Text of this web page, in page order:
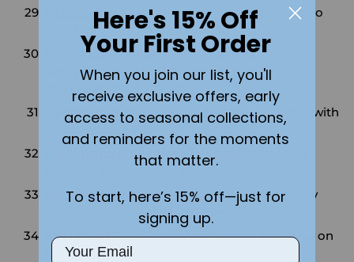
Personalized Towels: Add a personal touch to
your bathroom with custom towels.
Monogrammed Stockings Canada: Add
elegance to your holiday decor with
monogrammed stockings.
Engraved Plaques: Create lasting memories with
Personalized Necklace in Canada
Personalized Jewelry Box: Keep your jewelry
organized with a custom jewelry box.
Engraved Flask: Enjoy your favorite beverage on
the go with an engraved flask.
Here's 15% Off
Your First Order
When you join our list, you'll
receive exclusive offers, early
access to seasonal collections,
and reminders for the moments
that matter.
To start, here’s 15% off—just for
signing up.
Email